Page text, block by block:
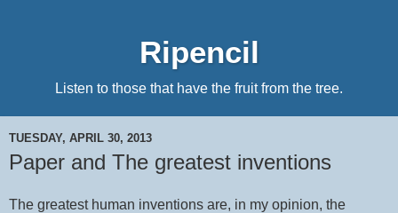
Ripencil
Listen to those that have the fruit from the tree.
TUESDAY, APRIL 30, 2013
Paper and The greatest inventions
The greatest human inventions are, in my opinion, the